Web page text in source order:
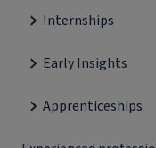
Internships
Early Insights
Apprenticeships